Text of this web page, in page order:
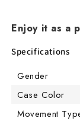
Enjoy it as a
Specifications
Gender
Case Color
Movement